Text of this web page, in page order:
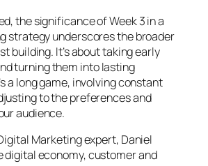
the significance of Week 3 in a
strategy underscores the broader
building. It’s about taking early
turning them into lasting
a long game, involving constant
to the preferences and
audience.
Marketing expert, Daniel
digital economy, customer and